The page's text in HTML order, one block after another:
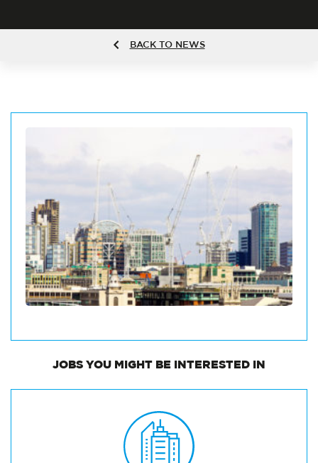
BACK TO NEWS
JOBS YOU MIGHT BE INTERESTED IN